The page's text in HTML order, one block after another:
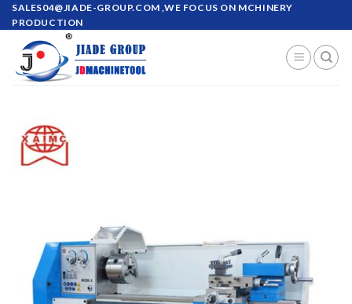
Skip
to
content
SALES04@JIADE-GROUP.COM ,WE FOCUS ON MCHINERY
PRODUCTION